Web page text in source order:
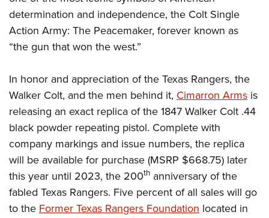
determination and independence, the Colt Single
Action Army: The Peacemaker, forever known as
“the gun that won the west.”
In honor and appreciation of the Texas Rangers, the
Walker Colt, and the men behind it, Cimarron Arms is
releasing an exact replica of the 1847 Walker Colt .44
black powder repeating pistol. Complete with
company markings and issue numbers, the replica
will be available for purchase (MSRP $668.75) later
this year until 2023, the 200th anniversary of the
fabled Texas Rangers. Five percent of all sales will go
to the Former Texas Rangers Foundation located in